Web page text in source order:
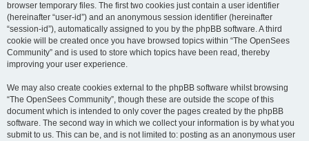
browser temporary files. The first two cookies just contain a user identifier
(hereinafter “user-id”) and an anonymous session identifier (hereinafter
“session-id”), automatically assigned to you by the phpBB software. A third
cookie will be created once you have browsed topics within “The OpenSees
Community” and is used to store which topics have been read, thereby
improving your user experience.
We may also create cookies external to the phpBB software whilst browsing
“The OpenSees Community”, though these are outside the scope of this
document which is intended to only cover the pages created by the phpBB
software. The second way in which we collect your information is by what you
submit to us. This can be, and is not limited to: posting as an anonymous user